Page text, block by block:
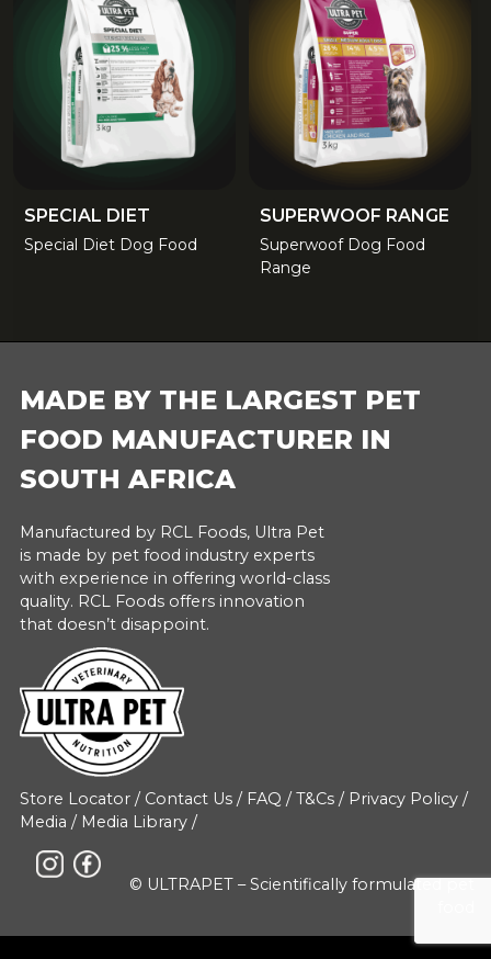
SPECIAL DIET
Special Diet Dog Food
SUPERWOOF RANGE
Superwoof Dog Food
Range
FOOTER
MADE BY THE LARGEST PET
FOOD MANUFACTURER IN
SOUTH AFRICA
Manufactured by RCL Foods, Ultra Pet
is made by pet food industry experts
with experience in offering world-class
quality. RCL Foods offers innovation
that doesn’t disappoint.
Store Locator / Contact Us / FAQ / T&Cs / Privacy Policy /
Media / Media Library /
© ULTRAPET – Scientifically formulated pet